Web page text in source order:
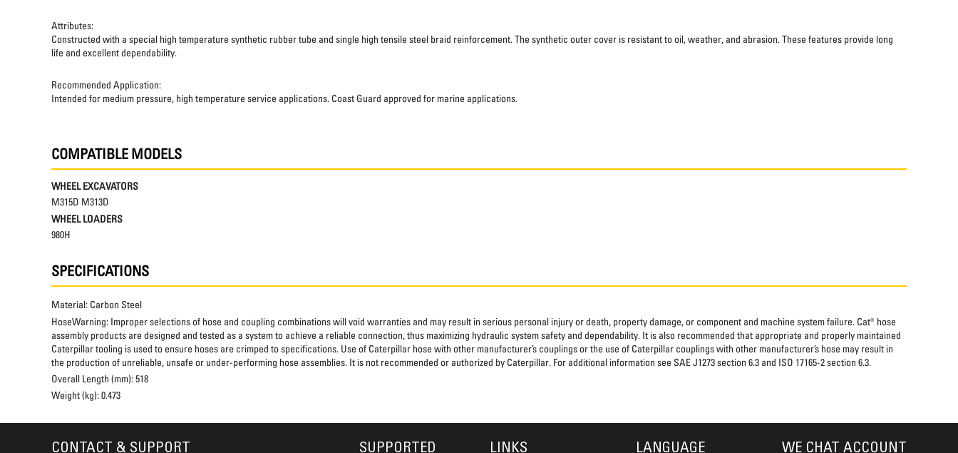
Attributes:
Constructed with a special high temperature synthetic rubber tube and single high tensile steel braid reinforcement. The synthetic outer cover is resistant to oil, weather, and abrasion. These features provide long
life and excellent dependability.
Recommended Application:
Intended for medium pressure, high temperature service applications. Coast Guard approved for marine applications.
COMPATIBLE MODELS
WHEEL EXCAVATORS
M315D M313D
WHEEL LOADERS
980H
SPECIFICATIONS
Material: Carbon Steel
HoseWarning: Improper selections of hose and coupling combinations will void warranties and may result in serious personal injury or death, property damage, or component and machine system failure. Cat® hose
assembly products are designed and tested as a system to achieve a reliable connection, thus maximizing hydraulic system safety and dependability. It is also recommended that appropriate and properly maintained
Caterpillar tooling is used to ensure hoses are crimped to specifications. Use of Caterpillar hose with other manufacturer’s couplings or the use of Caterpillar couplings with other manufacturer’s hose may result in
the production of unreliable, unsafe or under-performing hose assemblies. It is not recommended or authorized by Caterpillar. For additional information see SAE J1273 section 6.3 and ISO 17165-2 section 6.3.
Overall Length (mm):518
Weight (kg):0.473
CONTACT & SUPPORT SUPPORTED LINKS LANGUAGE WE CHAT ACCOUNT